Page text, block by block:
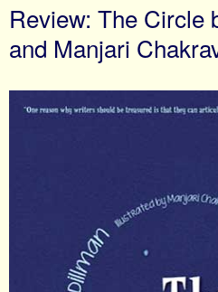
Review: The Circle
and Manjari